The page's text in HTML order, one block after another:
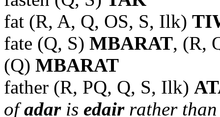
fat (R, A, Q, OS, S, Ilk)
fate (Q, S) MBARAT, (R,
(Q) MBARAT
father (R, PQ, Q, S, Ilk)
ofadar is edair rather